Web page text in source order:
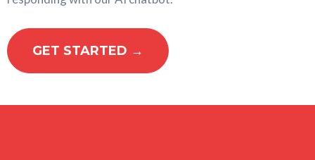
GET STARTED →